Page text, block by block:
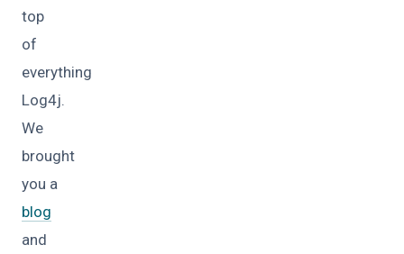
top
of
everything
Log4j.
We
brought
you a
blog
and